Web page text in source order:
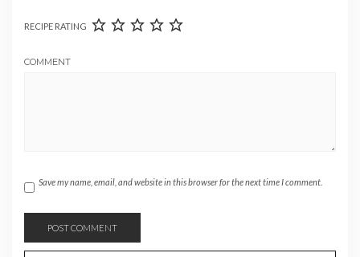
RECIPE RATING
COMMENT
Save my name, email, and website in this browser for the next time I comment.